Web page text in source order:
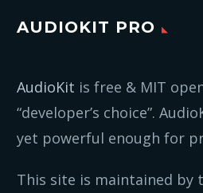
AUDIOKIT PRO
AudioKit is free & MIT
“developer’s choice”.
yet powerful enough for
This site is maintained by